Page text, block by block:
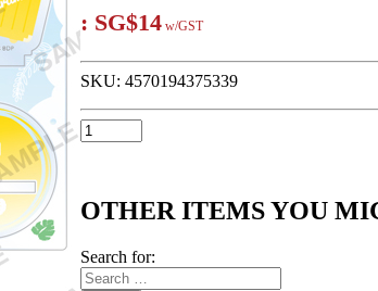
: SG$14 w/GST
SKU: 4570194375339
OTHER ITEMS YOU
Search for: